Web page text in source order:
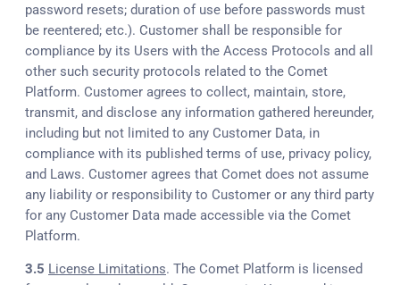
password resets; duration of use before passwords must
be reentered; etc.). Customer shall be responsible for
compliance by its Users with the Access Protocols and all
other such security protocols related to the Comet
Platform. Customer agrees to collect, maintain, store,
transmit, and disclose any information gathered hereunder,
including but not limited to any Customer Data, in
compliance with its published terms of use, privacy policy,
and Laws. Customer agrees that Comet does not assume
any liability or responsibility to Customer or any third party
for any Customer Data made accessible via the Comet
Platform.
3.5 License Limitations. The Comet Platform is licensed